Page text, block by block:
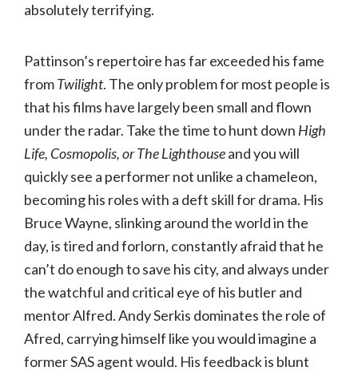
absolutely terrifying.
Pattinson’s repertoire has far exceeded his fame
fromTwilight. The only problem for most people is
that his films have largely been small and flown
under the radar. Take the time to hunt down High
Life, Cosmopolis, or The Lighthouseand you will
quickly see a performer not unlike a chameleon,
becoming his roles with a deft skill for drama. His
Bruce Wayne, slinking around the world in the
day, is tired and forlorn, constantly afraid that he
can’t do enough to save his city, and always under
the watchful and critical eye of his butler and
mentor Alfred. Andy Serkis dominates the role of
Afred, carrying himself like you would imagine a
former SAS agent would. His feedback is blunt